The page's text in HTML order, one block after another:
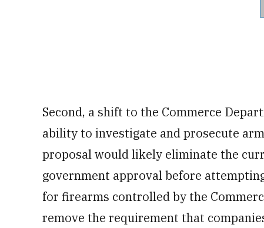
Second, a shift to the Commerce
ability to investigate and prosecute
proposal would likely eliminate the
government approval before
for firearms controlled by the
remove the requirement that